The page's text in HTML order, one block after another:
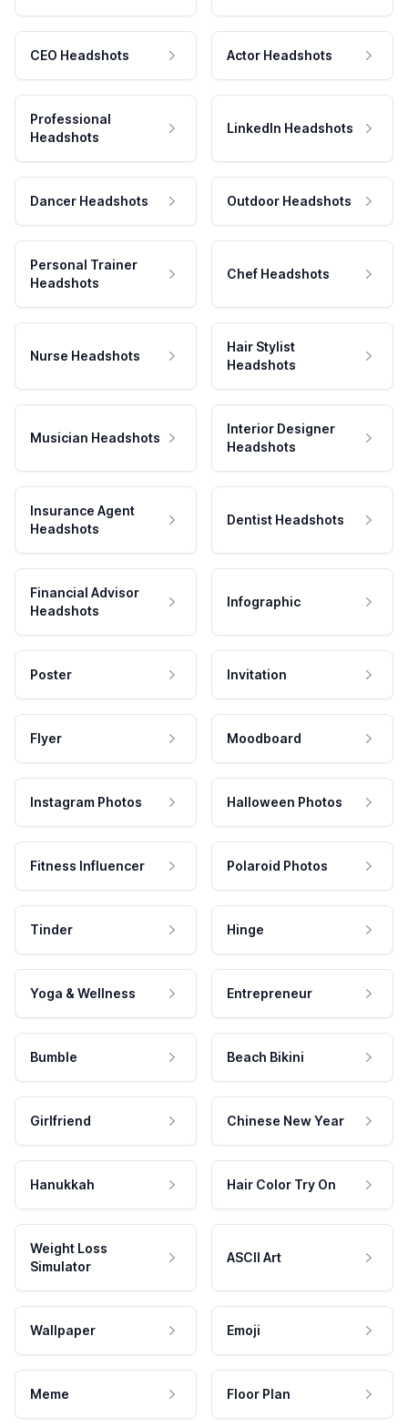
CEO Headshots Actor Headshots
Professional
Headshots
LinkedIn Headshots
Dancer Headshots Outdoor Headshots
Personal Trainer
Headshots
Chef Headshots
Nurse Headshots
Hair Stylist
Headshots
Musician Headshots
Interior Designer
Headshots
Insurance Agent
Headshots
Dentist Headshots
Financial Advisor
Headshots
Infographic
Poster Invitation
Flyer Moodboard
Instagram Photos Halloween Photos
Fitness Influencer Polaroid Photos
Tinder Hinge
Yoga & Wellness Entrepreneur
Bumble Beach Bikini
Girlfriend Chinese New Year
Hanukkah Hair Color Try On
Weight Loss
Simulator
ASCII Art
Wallpaper Emoji
Meme Floor Plan